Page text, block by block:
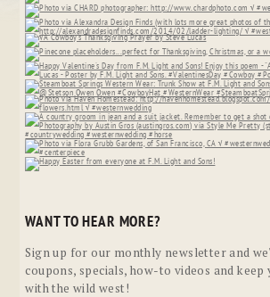
WANT TO HEAR MORE?
Sign up for our monthly newsletter and
coupons, specials, how-to videos and keep
with the wild west!